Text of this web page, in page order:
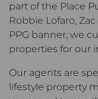
part of the Place
Robbie Lofaro,
PPG banner, we
properties for our
Our agents are
lifestyle property